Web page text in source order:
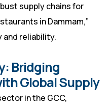
supply chains for
in Dammam,”
and reliability.
Bridging
Global Supply
in the GCC,